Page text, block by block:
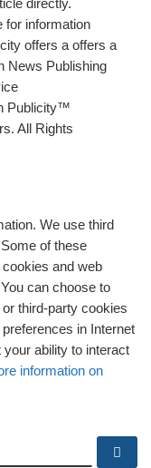
information
offers a offers a
News Publishing
Publicity™
All Rights
We use third
of these
and web
can choose to
third-party cookies
in Internet
ability to interact
information on